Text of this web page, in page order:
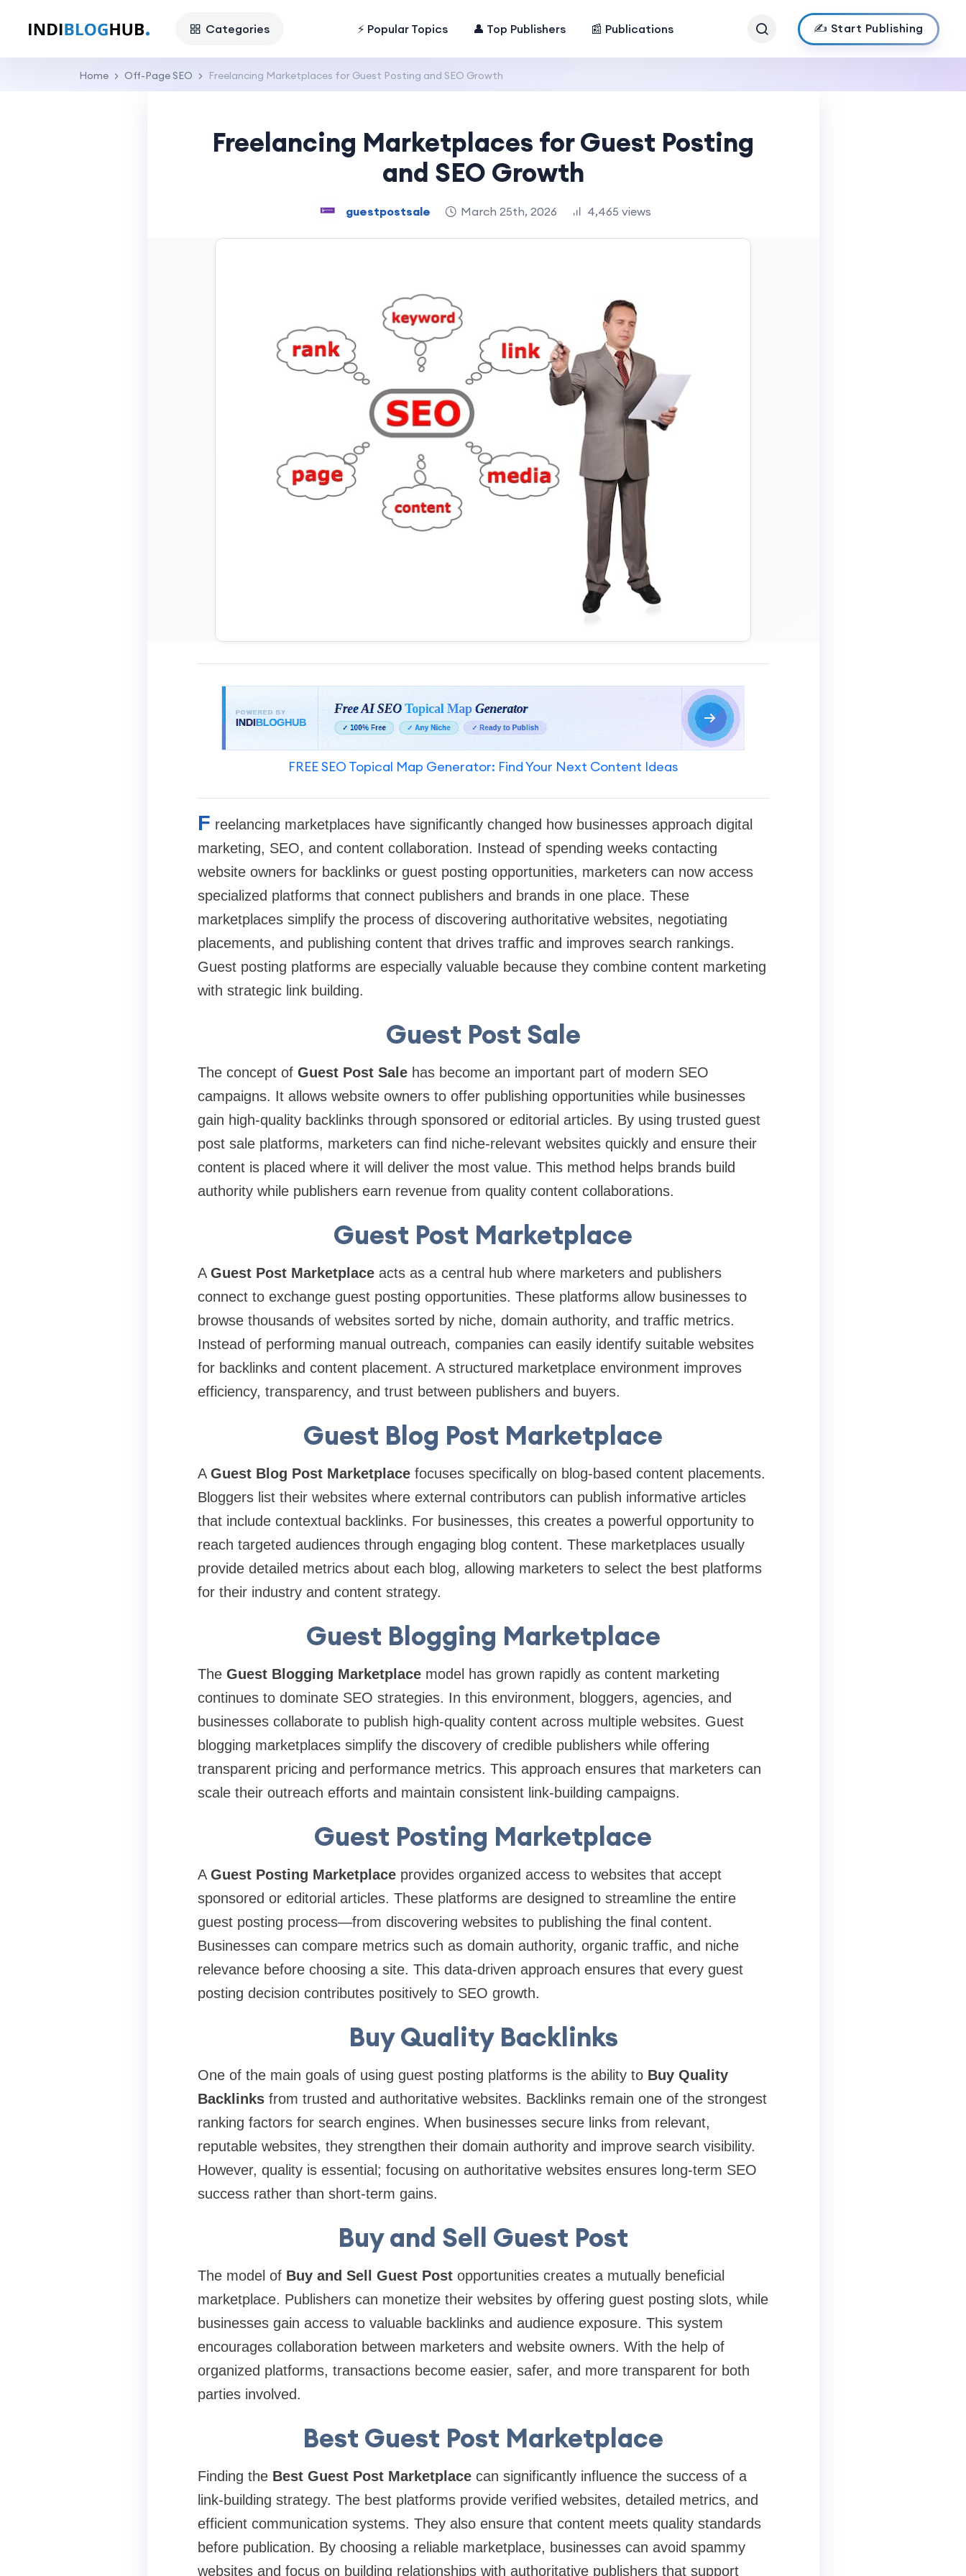
Categories ⚡ Popular Topics 👤 Top Publishers 📰 Publications ✍️ Start Publishing
Home Off-Page SEO Freelancing Marketplaces for Guest Posting and SEO Growth
Freelancing Marketplaces for Guest Posting
and SEO Growth
guestpostsale March 25th, 2026 4,465 views
FREE SEO Topical Map Generator: Find Your Next Content Ideas
F reelancing marketplaces have significantly changed how businesses approach digital
marketing, SEO, and content collaboration. Instead of spending weeks contacting
website owners for backlinks or guest posting opportunities, marketers can now access
specialized platforms that connect publishers and brands in one place. These
marketplaces simplify the process of discovering authoritative websites, negotiating
placements, and publishing content that drives traffic and improves search rankings.
Guest posting platforms are especially valuable because they combine content marketing
with strategic link building.
Guest Post Sale
The concept of Guest Post Salehas become an important part of modern SEO
campaigns. It allows website owners to offer publishing opportunities while businesses
gain high-quality backlinks through sponsored or editorial articles. By using trusted guest
post sale platforms, marketers can find niche-relevant websites quickly and ensure their
content is placed where it will deliver the most value. This method helps brands build
authority while publishers earn revenue from quality content collaborations.
Guest Post Marketplace
A Guest Post Marketplaceacts as a central hub where marketers and publishers
connect to exchange guest posting opportunities. These platforms allow businesses to
browse thousands of websites sorted by niche, domain authority, and traffic metrics.
Instead of performing manual outreach, companies can easily identify suitable websites
for backlinks and content placement. A structured marketplace environment improves
efficiency, transparency, and trust between publishers and buyers.
Guest Blog Post Marketplace
A Guest Blog Post Marketplacefocuses specifically on blog-based content placements.
Bloggers list their websites where external contributors can publish informative articles
that include contextual backlinks. For businesses, this creates a powerful opportunity to
reach targeted audiences through engaging blog content. These marketplaces usually
provide detailed metrics about each blog, allowing marketers to select the best platforms
for their industry and content strategy.
Guest Blogging Marketplace
The Guest Blogging Marketplacemodel has grown rapidly as content marketing
continues to dominate SEO strategies. In this environment, bloggers, agencies, and
businesses collaborate to publish high-quality content across multiple websites. Guest
blogging marketplaces simplify the discovery of credible publishers while offering
transparent pricing and performance metrics. This approach ensures that marketers can
scale their outreach efforts and maintain consistent link-building campaigns.
Guest Posting Marketplace
A Guest Posting Marketplaceprovides organized access to websites that accept
sponsored or editorial articles. These platforms are designed to streamline the entire
guest posting process—from discovering websites to publishing the final content.
Businesses can compare metrics such as domain authority, organic traffic, and niche
relevance before choosing a site. This data-driven approach ensures that every guest
posting decision contributes positively to SEO growth.
Buy Quality Backlinks
One of the main goals of using guest posting platforms is the ability to Buy Quality
Backlinksfrom trusted and authoritative websites. Backlinks remain one of the strongest
ranking factors for search engines. When businesses secure links from relevant,
reputable websites, they strengthen their domain authority and improve search visibility.
However, quality is essential; focusing on authoritative websites ensures long-term SEO
success rather than short-term gains.
Buy and Sell Guest Post
The model of Buy and Sell Guest Postopportunities creates a mutually beneficial
marketplace. Publishers can monetize their websites by offering guest posting slots, while
businesses gain access to valuable backlinks and audience exposure. This system
encourages collaboration between marketers and website owners. With the help of
organized platforms, transactions become easier, safer, and more transparent for both
parties involved.
Best Guest Post Marketplace
Finding the Best Guest Post Marketplacecan significantly influence the success of a
link-building strategy. The best platforms provide verified websites, detailed metrics, and
efficient communication systems. They also ensure that content meets quality standards
before publication. By choosing a reliable marketplace, businesses can avoid spammy
websites and focus on building relationships with authoritative publishers that support